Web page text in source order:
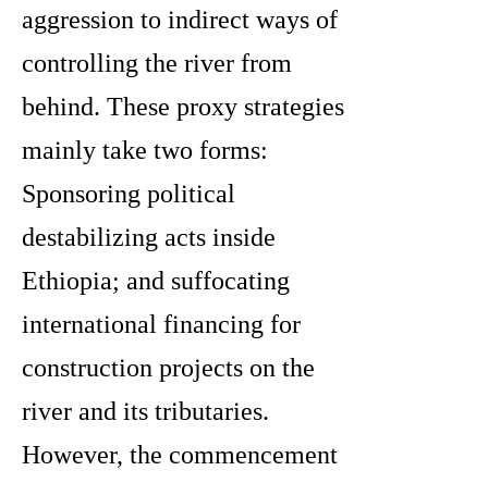
aggression to indirect ways of
controlling the river from
behind. These proxy strategies
mainly take two forms:
Sponsoring political
destabilizing acts inside
Ethiopia; and suffocating
international financing for
construction projects on the
river and its tributaries.
However, the commencement